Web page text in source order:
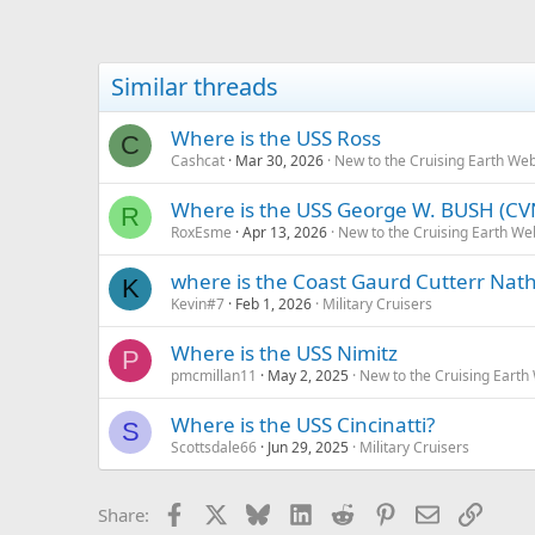
Similar threads
C Where is the USS Ross
Cashcat Mar 30, 2026 New to the Cruising Earth
R Where is the USS George W. BUSH
RoxEsme Apr 13, 2026 New to the Cruising Earth
K where is the Coast Gaurd Cutterr
Kevin#7 Feb 1, 2026 Military Cruisers
P Where is the USS Nimitz
pmcmillan11 May 2, 2025 New to the Cruising
S Where is the USS Cincinatti?
Scottsdale66 Jun 29, 2025 Military Cruisers
Share: Facebook BlueskyLinkedIn
Reddit Pinterest
EmailLink